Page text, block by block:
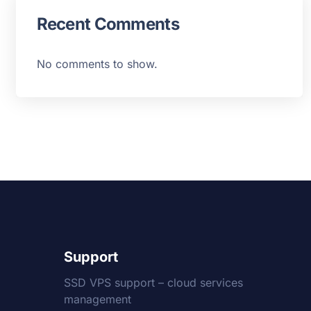
Recent Comments
No comments to show.
Support
SSD VPS support – cloud services
management